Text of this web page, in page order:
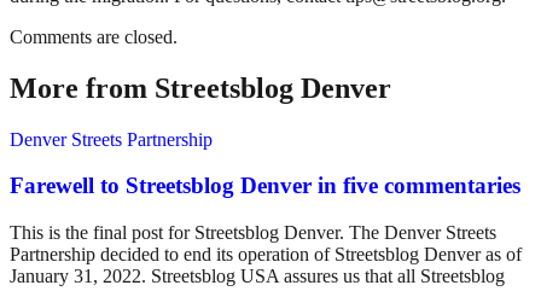
Comments are closed.
More from Streetsblog Denver
Denver Streets Partnership
Farewell to Streetsblog Denver in five commentaries
This is the final post for Streetsblog Denver. The Denver Streets
Partnership decided to end its operation of Streetsblog Denver as of
January 31, 2022. Streetsblog USA assures us that all Streetsblog